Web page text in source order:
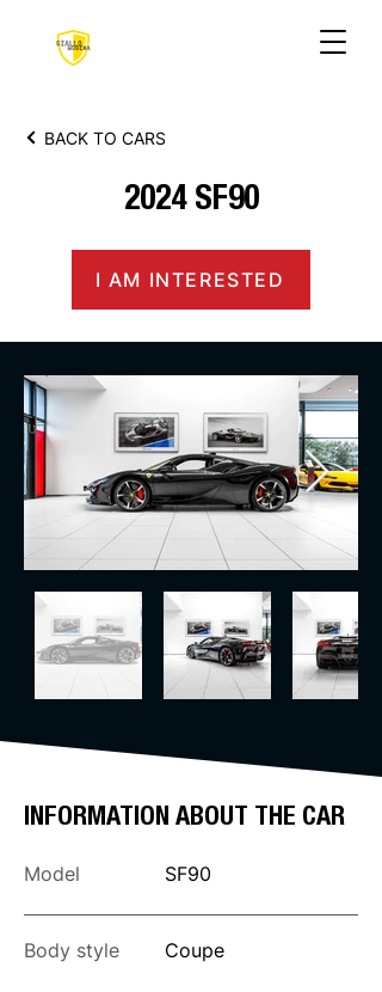
BACK TO CARS
2024 SF90
I AM INTERESTED
INFORMATION ABOUT THE CAR
Model SF90
Body style Coupe